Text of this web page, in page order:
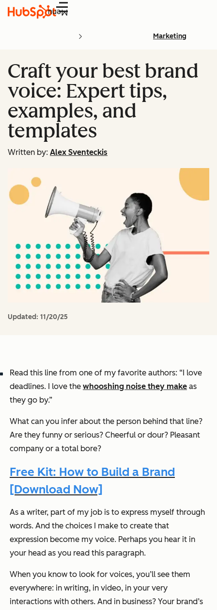
Menu
Marketing
Craft your best brand
voice: Expert tips,
examples, and
templates
Written by: Alex Sventeckis
Updated: 11/20/25
Read this line from one of my favorite authors: “I love
deadlines. I love the whooshing noise they make as
they go by.”
What can you infer about the person behind that line?
Are they funny or serious? Cheerful or dour? Pleasant
company or a total bore?
Free Kit: How to Build a Brand
[Download Now]
As a writer, part of my job is to express myself through
words. And the choices I make to create that
expression become my voice. Perhaps you hear it in
your head as you read this paragraph.
When you know to look for voices, you’ll see them
everywhere: in writing, in video, in your very
interactions with others. And in business? Your brand’s